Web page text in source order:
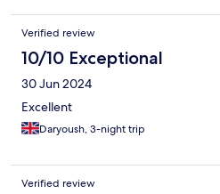
Verified review
10/10 Exceptional
30 Jun 2024
Excellent
Daryoush, 3-night trip
Verified review